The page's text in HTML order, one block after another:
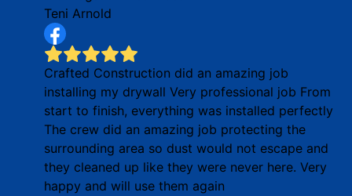
Teni Arnold
Crafted Construction did an amazing job
installing my drywall Very professional job From
start to finish, everything was installed perfectly
The crew did an amazing job protecting the
surrounding area so dust would not escape and
they cleaned up like they were never here. Very
happy and will use them again